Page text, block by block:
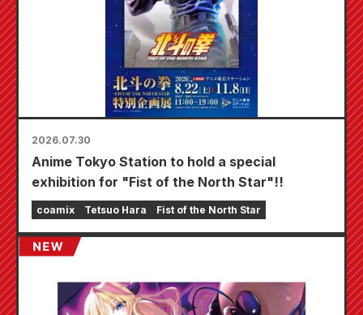
2026.07.30
Anime Tokyo Station to hold a special
exhibition for "Fist of the North Star"!!
coamix Tetsuo Hara Fist of the North Star